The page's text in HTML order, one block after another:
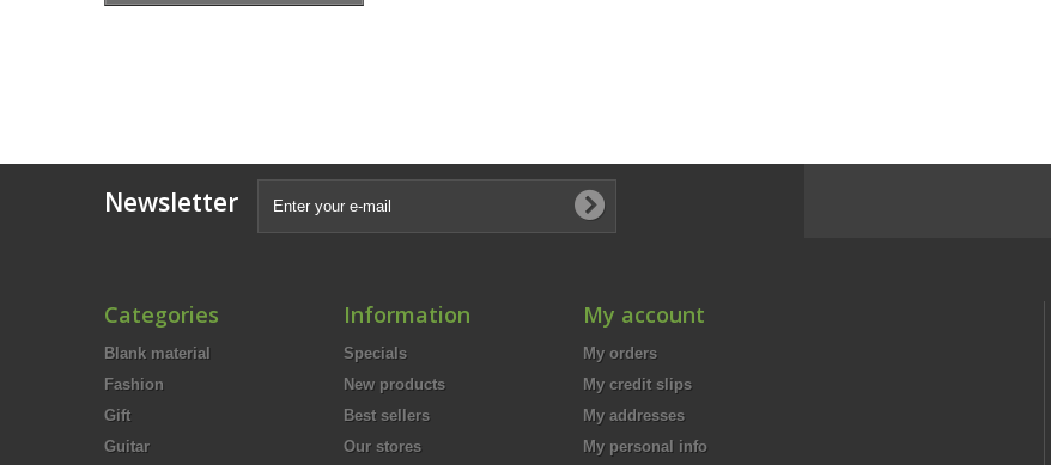
Newsletter
Categories
Blank material
Fashion
Gift
Guitar
Information
Specials
New products
Best sellers
Our stores
My account
My orders
My credit slips
My addresses
My personal info